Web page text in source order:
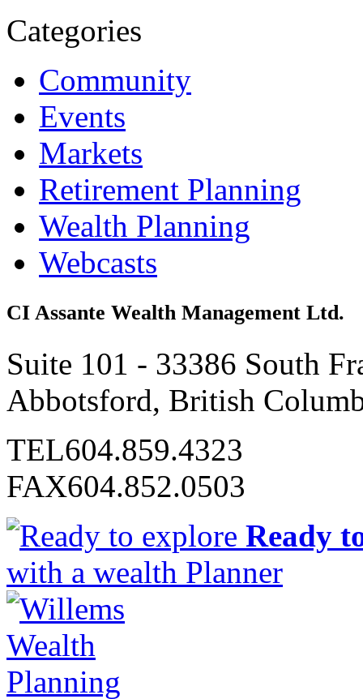
Categories
Community
Events
Markets
Retirement Planning
Wealth Planning
Webcasts
CI Assante Wealth Management Ltd.
Suite 101 - 33386 South
Abbotsford, British
TEL604.859.4323
FAX604.852.0503
Ready
with a wealth Planner